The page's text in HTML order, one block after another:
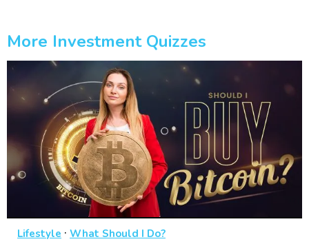
More Investment Quizzes
Lifestyle · What Should I Do?